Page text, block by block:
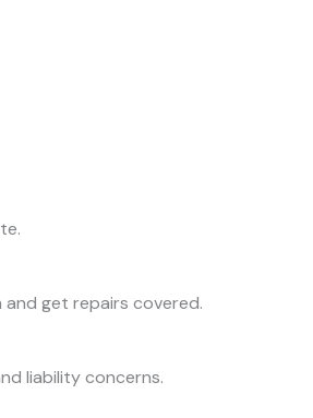
and get repairs covered.
liability concerns.